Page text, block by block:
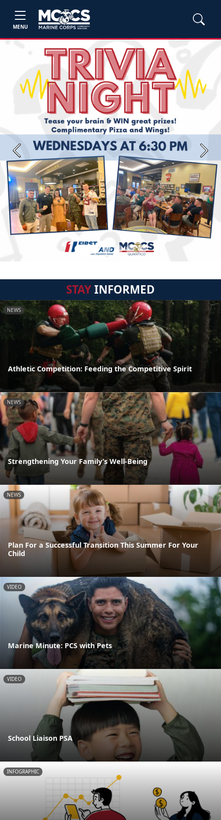
MENU
Previous Next
STAYINFORMED
NEWS
Athletic Competition: Feeding the Competitive Spirit
NEWS
Strengthening Your Family’s Well-Being
NEWS
Plan For a Successful Transition This Summer For Your
Child
VIDEO
Marine Minute: PCS with Pets
VIDEO
School Liaison PSA
INFOGRAPHIC